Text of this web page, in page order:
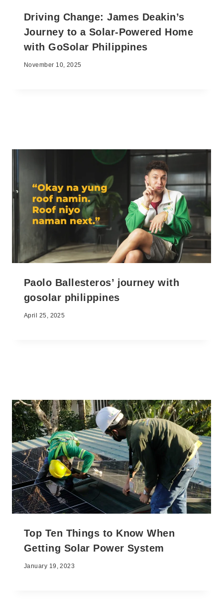
Driving Change: James Deakin’s
Journey to a Solar-Powered Home
with GoSolar Philippines
November 10, 2025
Paolo Ballesteros’ journey with
gosolar philippines
April 25, 2025
Top Ten Things to Know When
Getting Solar Power System
January 19, 2023